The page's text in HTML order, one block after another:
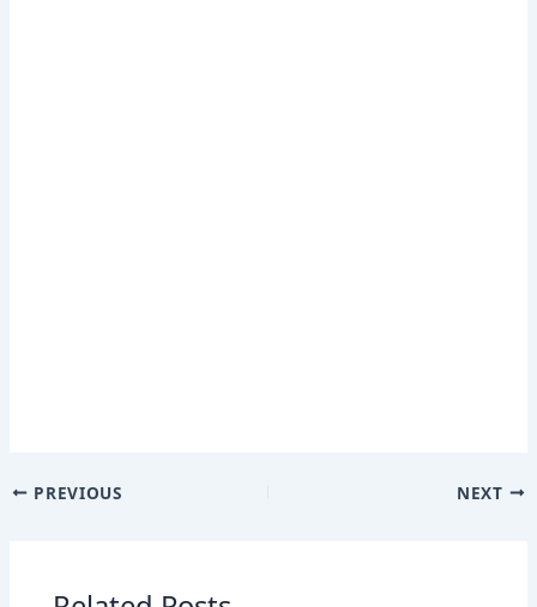
PREVIOUS NEXT